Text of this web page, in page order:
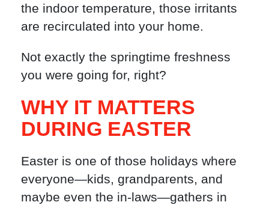
the indoor temperature, those irritants
are recirculated into your home.
Not exactly the springtime freshness
you were going for, right?
WHY IT MATTERS
DURING EASTER
Easter is one of those holidays where
everyone—kids, grandparents, and
maybe even the in-laws—gathers in